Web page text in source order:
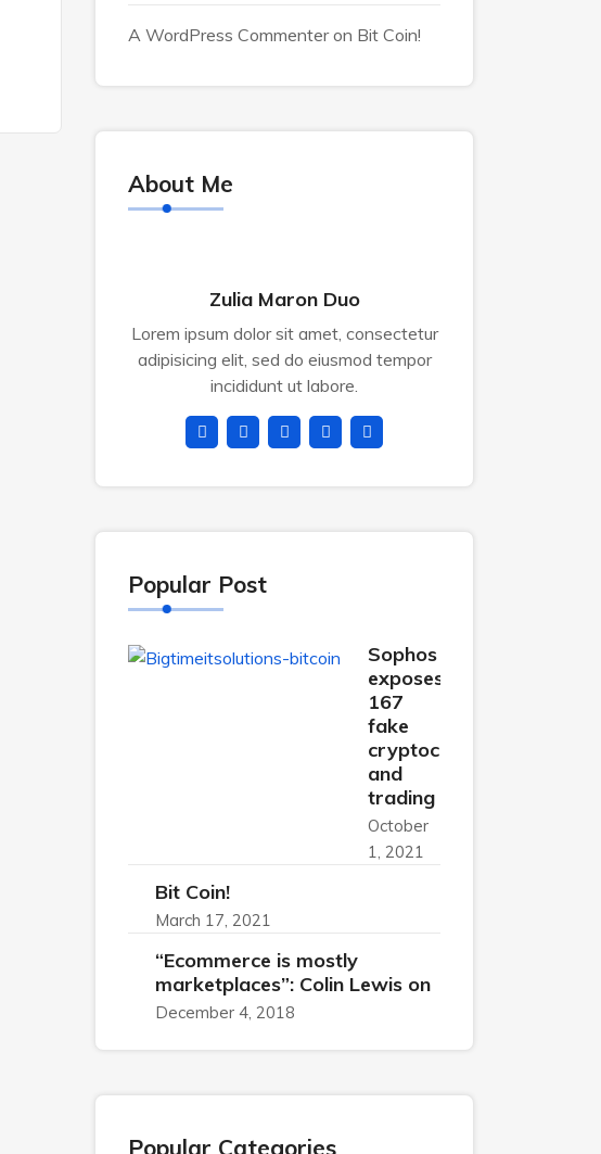
A WordPress Commenteron Bit Coin!
About Me
Zulia Maron Duo
Lorem ipsum dolor sit amet, consectetur
adipisicing elit, sed do eiusmod tempor
incididunt ut labore.
Popular Post
Sophos
exposes
167
fake
cryptocurrency
and
trading
October
1, 2021
Bit Coin!
March 17, 2021
“Ecommerce is mostly
marketplaces”: Colin Lewis on
December 4, 2018
Popular Categories